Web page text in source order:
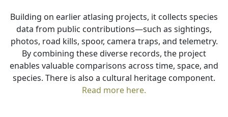
Building on earlier atlasing projects, it collects species
data from public contributions—such as sightings,
photos, road kills, spoor, camera traps, and telemetry.
By combining these diverse records, the project
enables valuable comparisons across time, space, and
species. There is also a cultural heritage component.
Read more here.